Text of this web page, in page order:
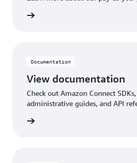
Documentation
View documentation
Check out Amazon Connect
administrative guides, and API